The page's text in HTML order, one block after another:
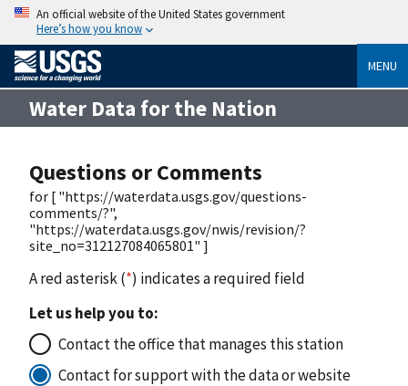
An official website of the United States government
Here’s how you know
MENU
Water Data for the Nation
Questions or Comments
for [ "https://waterdata.usgs.gov/questions-
comments/?",
"https://waterdata.usgs.gov/nwis/revision/?
site_no=312127084065801" ]
A red asterisk (*) indicates a required field
Let us help you to:
Contact the office that manages this station
Contact for support with the data or website